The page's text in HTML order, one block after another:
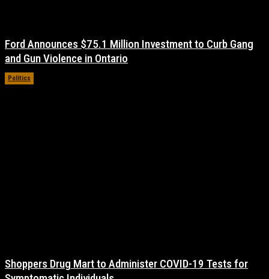
Ford Announces $75.1 Million Investment to Curb Gang
and Gun Violence in Ontario
Politics
Shoppers Drug Mart to Administer COVID-19 Tests for